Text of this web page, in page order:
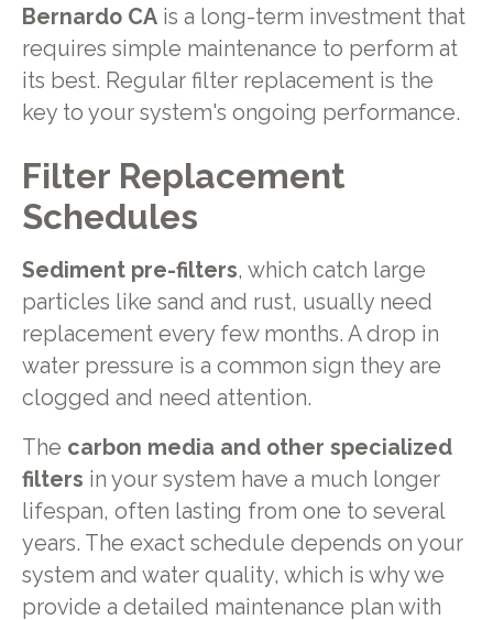
Bernardo CAis a long-term investment that
requires simple maintenance to perform at
its best. Regular filter replacement is the
key to your system's ongoing performance.
Filter Replacement
Schedules
Sediment pre-filters, which catch large
particles like sand and rust, usually need
replacement every few months. A drop in
water pressure is a common sign they are
clogged and need attention.
The carbon media and other specialized
filters in your system have a much longer
lifespan, often lasting from one to several
years. The exact schedule depends on your
system and water quality, which is why we
provide a detailed maintenance plan with